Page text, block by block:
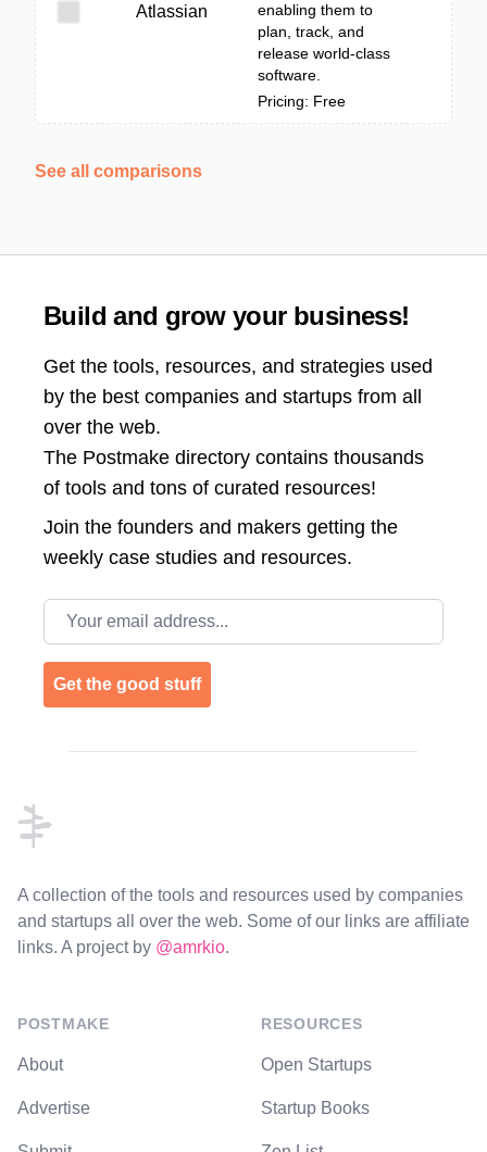
Atlassian
enabling them to
plan, track, and
release world-class
software.
Pricing: Free
See all comparisons
Build and grow your business!
Get the tools, resources, and strategies used
by the best companies and startups from all
over the web.
The Postmake directory contains thousands
of tools and tons of curated resources!
Join the founders and makers getting the
weekly case studies and resources.
Email address
Get the good stuff
A collection of the tools and resources used by companies
and startups all over the web. Some of our links are affiliate
links. A project by @amrkio.
POSTMAKE
About
Advertise
RESOURCES
Open Startups
Startup Books